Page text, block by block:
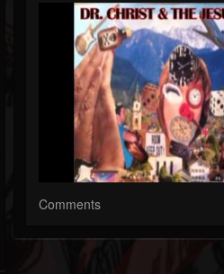
Comments